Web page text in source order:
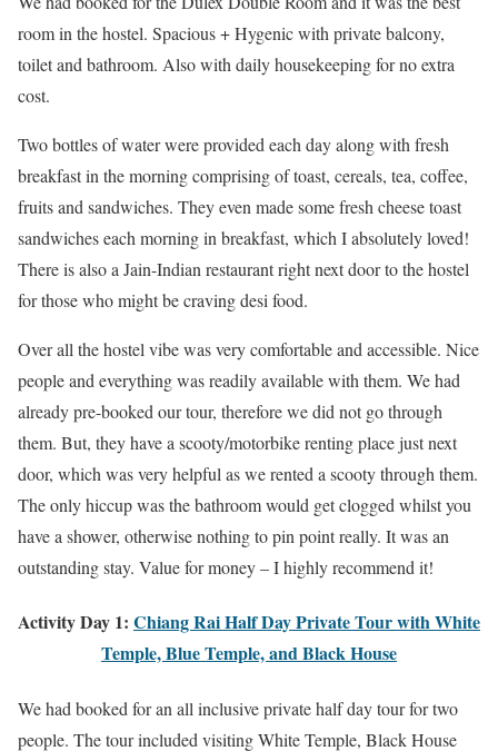
room in the hostel. Spacious + Hygenic with private balcony,
toilet and bathroom. Also with daily housekeeping for no extra
cost.
Two bottles of water were provided each day along with fresh
breakfast in the morning comprising of toast, cereals, tea, coffee,
fruits and sandwiches. They even made some fresh cheese toast
sandwiches each morning in breakfast, which I absolutely loved!
There is also a Jain-Indian restaurant right next door to the hostel
for those who might be craving desi food.
Over all the hostel vibe was very comfortable and accessible. Nice
people and everything was readily available with them. We had
already pre-booked our tour, therefore we did not go through
them. But, they have a scooty/motorbike renting place just next
door, which was very helpful as we rented a scooty through them.
The only hiccup was the bathroom would get clogged whilst you
have a shower, otherwise nothing to pin point really. It was an
outstanding stay. Value for money – I highly recommend it!
Activity Day 1: Chiang Rai Half Day Private Tour with White
Temple, Blue Temple, and Black House
We had booked for an all inclusive private half day tour for two
people. The tour included visiting White Temple, Black House